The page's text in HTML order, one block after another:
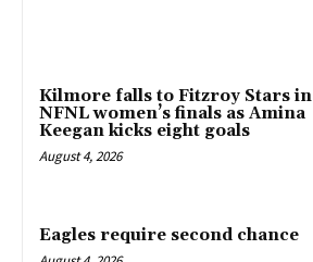
Kilmore falls to Fitzroy Stars in
NFNL women’s finals as Amina
Keegan kicks eight goals
August 4, 2026
Eagles require second chance